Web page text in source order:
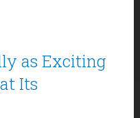
as Exciting
Its